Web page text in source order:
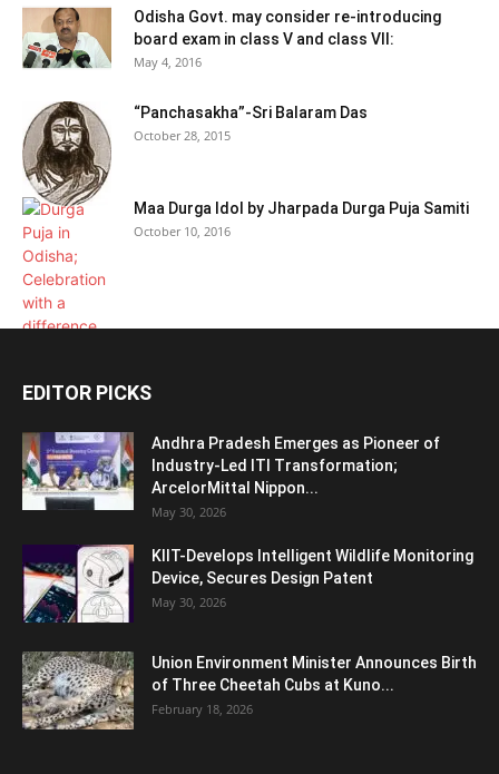
Odisha Govt. may consider re-introducing
board exam in class V and class VII:
May 4, 2016
“Panchasakha”-Sri Balaram Das
October 28, 2015
Maa Durga Idol by Jharpada Durga Puja Samiti
October 10, 2016
EDITOR PICKS
Andhra Pradesh Emerges as Pioneer of
Industry-Led ITI Transformation;
ArcelorMittal Nippon...
May 30, 2026
KIIT-Develops Intelligent Wildlife Monitoring
Device, Secures Design Patent
May 30, 2026
Union Environment Minister Announces Birth
of Three Cheetah Cubs at Kuno...
February 18, 2026